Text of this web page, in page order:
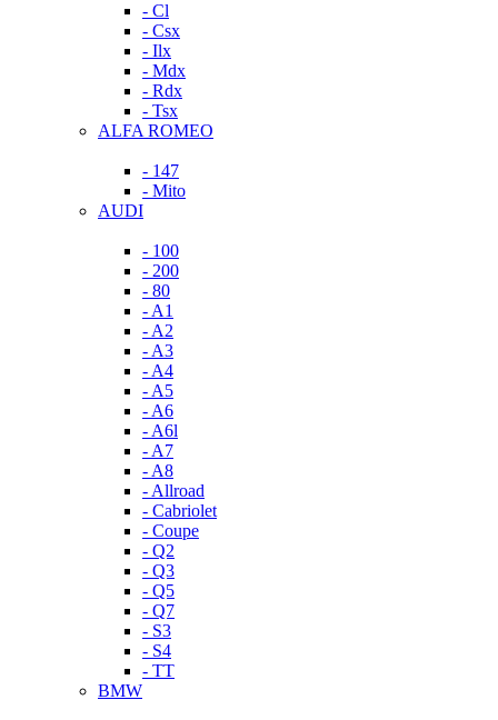
- Cl
- Csx
- Ilx
- Mdx
- Rdx
- Tsx
ALFA ROMEO
- 147
- Mito
AUDI
- 100
- 200
- 80
- A1
- A2
- A3
- A4
- A5
- A6
- A6l
- A7
- A8
- Allroad
- Cabriolet
- Coupe
- Q2
- Q3
- Q5
- Q7
- S3
- S4
- TT
BMW